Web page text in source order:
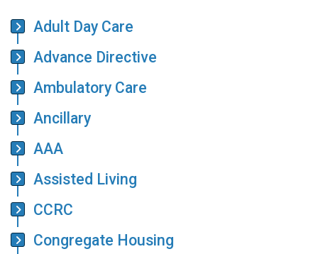
Adult Day Care
Advance Directive
Ambulatory Care
Ancillary
AAA
Assisted Living
CCRC
Congregate Housing